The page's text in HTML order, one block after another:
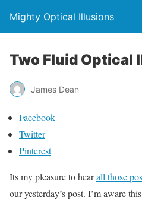
Mighty Optical Illusions
Two Fluid Optical
James Dean
Facebook
Twitter
Pinterest
Its my pleasure to hearall those
our yesterday’s post. I’m aware